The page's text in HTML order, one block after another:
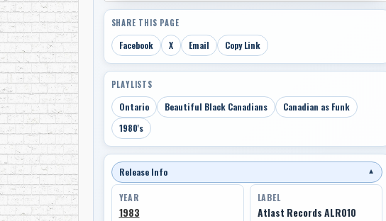
SHARE THIS PAGE
Facebook X Email Copy Link
PLAYLISTS
Ontario Beautiful Black Canadians
Canadian as Funk
1980's
Release Info ▼
YEAR
1983
LABEL
Atlast Records ALR010